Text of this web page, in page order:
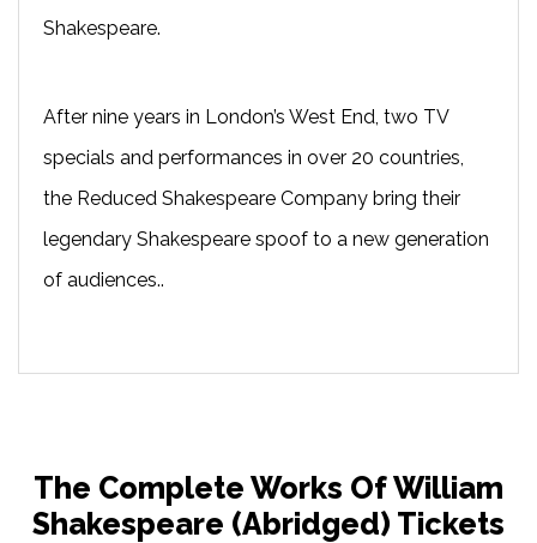
Shakespeare.
After nine years in London’s West End, two TV
specials and performances in over 20 countries,
the Reduced Shakespeare Company bring their
legendary Shakespeare spoof to a new generation
of audiences..
The Complete Works Of William
Shakespeare (abridged) Tickets